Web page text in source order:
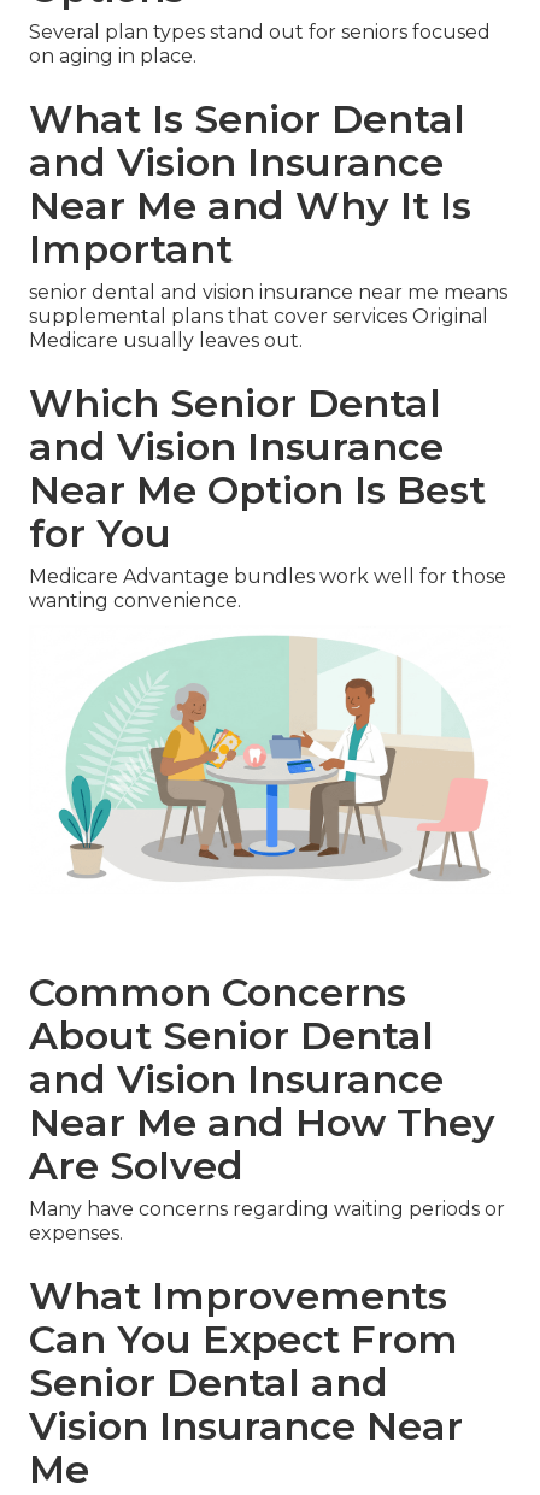
Several plan types stand out for seniors focused
on aging in place.
What Is Senior Dental
and Vision Insurance
Near Me and Why It Is
Important
senior dental and vision insurance near me means
supplemental plans that cover services Original
Medicare usually leaves out.
Which Senior Dental
and Vision Insurance
Near Me Option Is Best
for You
Medicare Advantage bundles work well for those
wanting convenience.
Common Concerns
About Senior Dental
and Vision Insurance
Near Me and How They
Are Solved
Many have concerns regarding waiting periods or
expenses.
What Improvements
Can You Expect From
Senior Dental and
Vision Insurance Near
Me